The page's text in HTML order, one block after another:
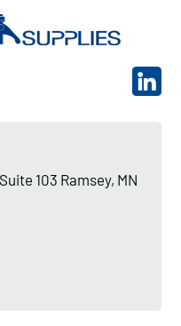
103 Ramsey, MN